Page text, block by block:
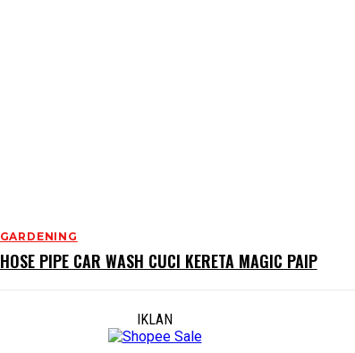
GARDENING
HOSE PIPE CAR WASH CUCI KERETA MAGIC PAIP
IKLAN